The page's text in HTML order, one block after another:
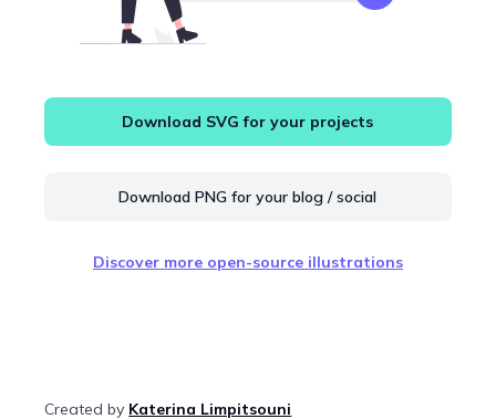
Download SVG for your projects
Download PNG for your blog / social
Discover more open-source illustrations
Created by Katerina Limpitsouni